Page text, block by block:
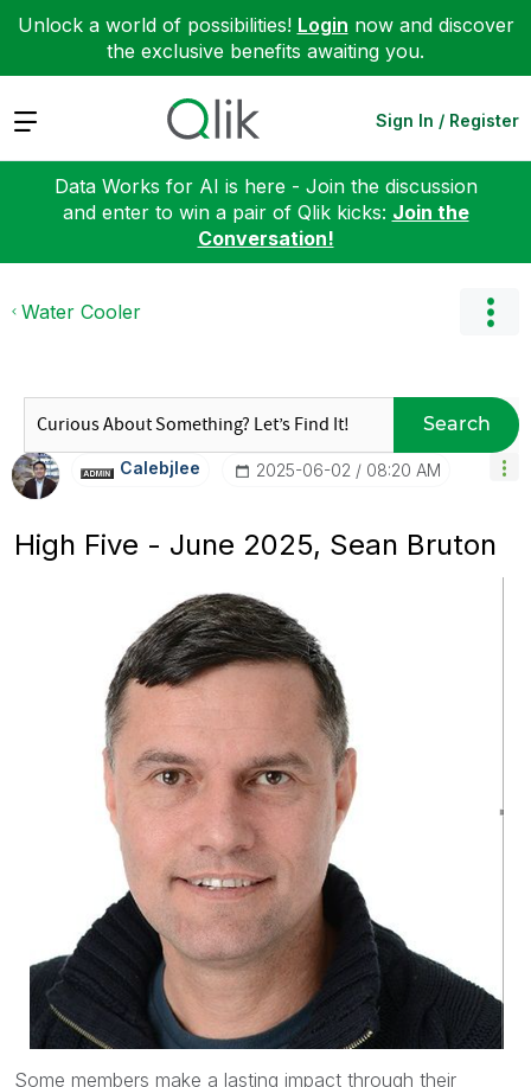
Unlock a world of possibilities! Login now and discover
the exclusive benefits awaiting you.
Expand Sign In / Register
Data Works for AI is here - Join the discussion
and enter to win a pair of Qlik kicks: Join the
Conversation!
Water Cooler
Search
Calebjlee ‎2025-06-02 08:20 AM
High Five - June 2025, Sean Bruton
Some members make a lasting impact through their